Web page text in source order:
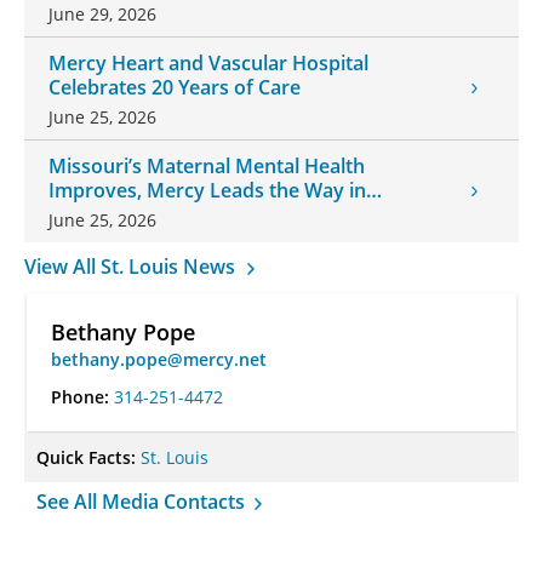
June 29, 2026
Mercy Heart and Vascular Hospital
Celebrates 20 Years of Care
June 25, 2026
Missouri’s Maternal Mental Health
Improves, Mercy Leads the Way in
Changes
June 25, 2026
View All St. Louis News
Bethany Pope
bethany.pope@mercy.net
Phone: 314-251-4472
Quick Facts: St. Louis
See All Media Contacts